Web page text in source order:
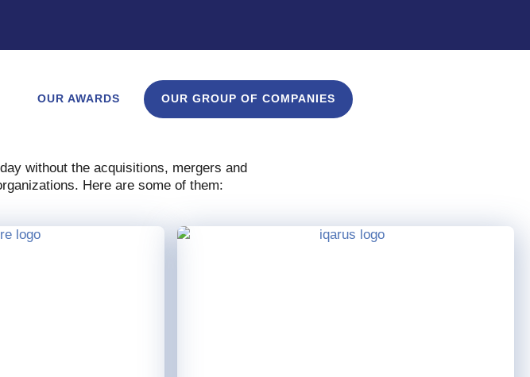
OUR AWARDS OUR GROUP OF COMPANIES
without the acquisitions, mergers and
Here are some of them: